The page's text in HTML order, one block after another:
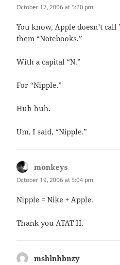
October 17, 2006 at 5:20 pm
You know, Apple doesn’t call
them “Notebooks.”
With a capital “N.”
For “Nipple.”
Huh huh.
Um, I said, “Nipple.”
monkeys
October 19, 2006 at 5:04 pm
Nipple = Nike + Apple.
Thank you ATAT II.
mshlnhbnzy